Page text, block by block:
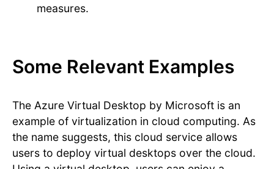
measures.
Some Relevant Examples
The Azure Virtual Desktop by Microsoft is an
example of virtualization in cloud computing. As
the name suggests, this cloud service allows
users to deploy virtual desktops over the cloud.